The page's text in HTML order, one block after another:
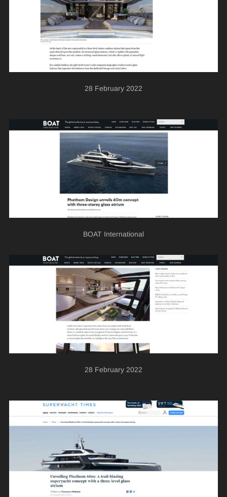
28 February 2022
BOAT International
28 February 2022